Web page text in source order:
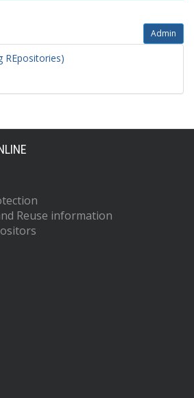
Admin
REpositories)
Reuse information